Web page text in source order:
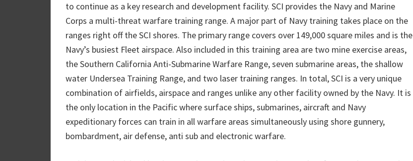
to continue as a key research and development facility. SCI provides the Navy and Marine
Corps a multi-threat warfare training range. A major part of Navy training takes place on the
ranges right off the SCI shores. The primary range covers over 149,000 square miles and is the
Navy’s busiest Fleet airspace. Also included in this training area are two mine exercise areas,
the Southern California Anti-Submarine Warfare Range, seven submarine areas, the shallow
water Undersea Training Range, and two laser training ranges. In total, SCI is a very unique
combination of airfields, airspace and ranges unlike any other facility owned by the Navy. It is
the only location in the Pacific where surface ships, submarines, aircraft and Navy
expeditionary forces can train in all warfare areas simultaneously using shore gunnery,
bombardment, air defense, anti sub and electronic warfare.